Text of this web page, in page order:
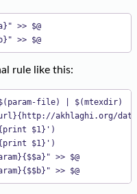
>> $@
>> $@
rule like this:
file) | $(mtexdir)
akhlaghi.org/
$1}')
$1}')
>> $@
>> $@